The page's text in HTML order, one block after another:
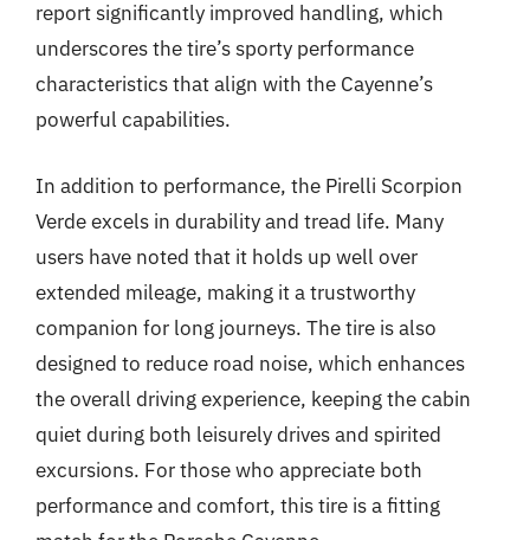
report significantly improved handling, which
underscores the tire’s sporty performance
characteristics that align with the Cayenne’s
powerful capabilities.
In addition to performance, the Pirelli Scorpion
Verde excels in durability and tread life. Many
users have noted that it holds up well over
extended mileage, making it a trustworthy
companion for long journeys. The tire is also
designed to reduce road noise, which enhances
the overall driving experience, keeping the cabin
quiet during both leisurely drives and spirited
excursions. For those who appreciate both
performance and comfort, this tire is a fitting